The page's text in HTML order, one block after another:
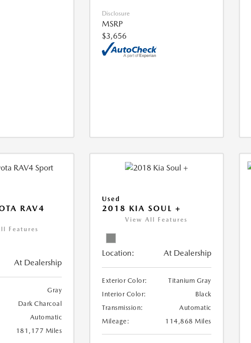
Disclosure
MSRP
$3,656
RAV4
Features
At Dealership
Gray
Dark Charcoal
Automatic
181,177 Miles
Used
2018 KIA SOUL +
View All Features
Location: At Dealership
Exterior Color:
Titanium Gray
Interior Color:
Black
Transmission:
Automatic
Mileage:
114,868 Miles